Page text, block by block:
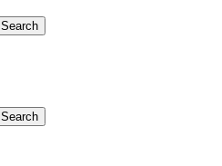
Search
Search